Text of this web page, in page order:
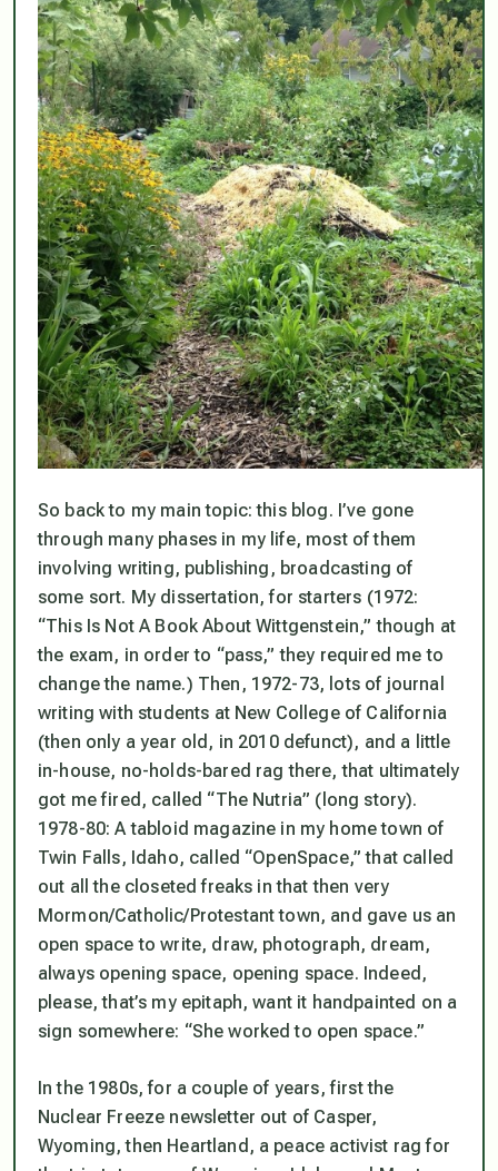
So back to my main topic: this blog. I’ve gone
through many phases in my life, most of them
involving writing, publishing, broadcasting of
some sort. My dissertation, for starters (1972:
“This Is Not A Book About Wittgenstein,” though at
the exam, in order to “pass,” they required me to
change the name.) Then, 1972-73, lots of journal
writing with students at New College of California
(then only a year old, in 2010 defunct), and a little
in-house, no-holds-bared rag there, that ultimately
got me fired, called “The Nutria” (long story).
1978-80: A tabloid magazine in my home town of
Twin Falls, Idaho, called “OpenSpace,” that called
out all the closeted freaks in that then very
Mormon/Catholic/Protestant town, and gave us an
open space to write, draw, photograph, dream,
always opening space, opening space. Indeed,
please, that’s my epitaph, want it handpainted on a
sign somewhere: “She worked to open space.”
In the 1980s, for a couple of years, first the
Nuclear Freeze newsletter out of Casper,
Wyoming, then Heartland, a peace activist rag for